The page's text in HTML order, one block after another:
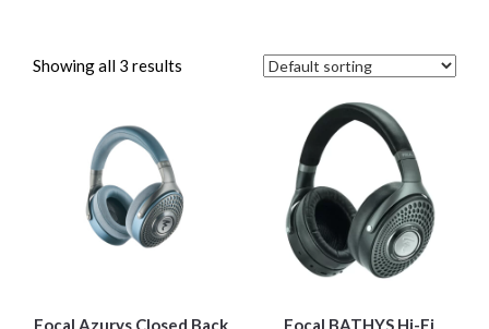
Showing all 3 results
Focal Azurys Closed Back
Focal BATHYS Hi-Fi